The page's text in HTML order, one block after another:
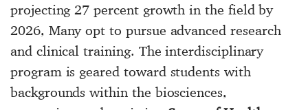
projecting 27 percent growth in the field by
2026, Many opt to pursue advanced research
and clinical training. The interdisciplinary
program is geared toward students with
backgrounds within the biosciences,